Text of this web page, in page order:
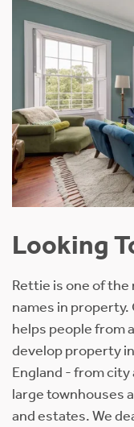
Looking
Rettie is one of
names in
helps people from
develop property
England - from
large townhouses
and estates. We